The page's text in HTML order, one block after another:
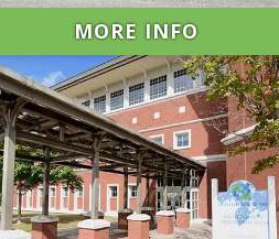
MORE INFO